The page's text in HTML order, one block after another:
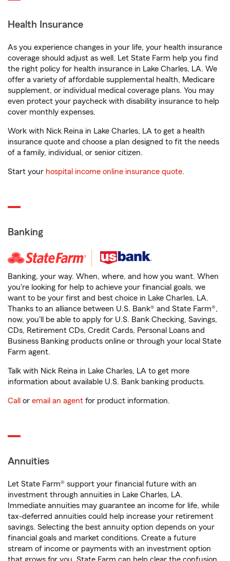
Health Insurance
As you experience changes in your life, your health insurance
coverage should adjust as well. Let State Farm help you find
the right policy for health insurance in Lake Charles, LA. We
offer a variety of affordable supplemental health, Medicare
supplement, or individual medical coverage plans. You may
even protect your paycheck with disability insurance to help
cover monthly expenses.
Work with Nick Reina in Lake Charles, LA to get a health
insurance quote and choose a plan designed to fit the needs
of a family, individual, or senior citizen.
Start your hospital income online insurance quote.
Banking
Banking, your way. When, where, and how you want. When
you're looking for help to achieve your financial goals, we
want to be your first and best choice in Lake Charles, LA.
Thanks to an alliance between U.S. Bank® and State Farm®,
now, you'll be able to apply for U.S. Bank Checking, Savings,
CDs, Retirement CDs, Credit Cards, Personal Loans and
Business Banking products online or through your local State
Farm agent.
Talk with Nick Reina in Lake Charles, LA to get more
information about available U.S. Bank banking products.
Call or email an agent for product information.
Annuities
Let State Farm® support your financial future with an
investment through annuities in Lake Charles, LA.
Immediate annuities may guarantee an income for life, while
tax-deferred annuities could help increase your retirement
savings. Selecting the best annuity option depends on your
financial goals and market conditions. Create a future
stream of income or payments with an investment option